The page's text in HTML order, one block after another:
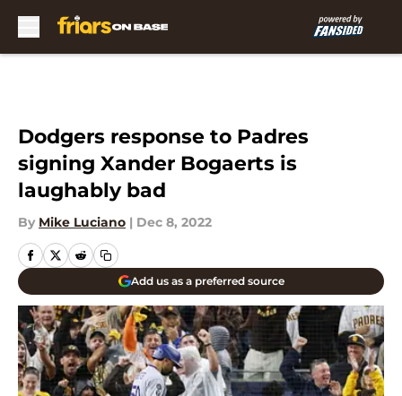
Dodgers response to Padres
signing Xander Bogaerts is
laughably bad
By Mike Luciano | Dec 8, 2022
Add us as a preferred source